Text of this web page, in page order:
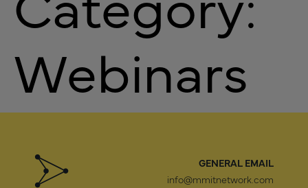
Webinars
GENERAL EMAIL
info@mmitnetwork.com